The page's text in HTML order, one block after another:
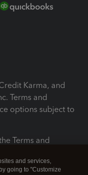
Karma, and
Terms and
options subject to
Terms and
and services,
going to "Customize